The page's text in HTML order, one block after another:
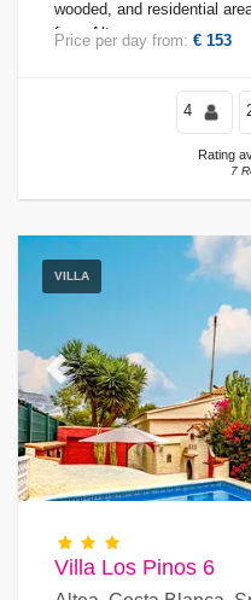
wooded, and residential
from Altea.
Price per day from: € 153
4
Rating
7
VILLA
Previous
Villa Los Pinos 6